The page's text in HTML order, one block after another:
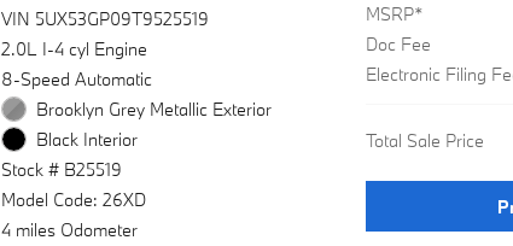
maneuvers.
Technology seamlessly integrates into every
drive through BMW TeleServices, BMW
Assist eCall emergency communication,
rain-sensing wipers, and a tri-zone climate
system with rear climate control console.
The garage door transmitter adds
convenience to your daily routine.
VIN 5UX53GP09T9525519
2.0L I-4 cyl Engine
8-Speed Automatic
Brooklyn Grey Metallic Exterior
Black Interior
Stock # B25519
Model Code: 26XD
4 miles Odometer
MSRP*
Doc Fee
Electronic Filing
Total Sale Price